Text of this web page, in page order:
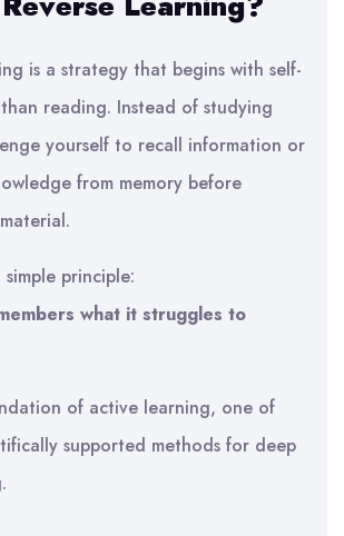
is a strategy that begins with self-
reading. Instead of studying
yourself to recall information or
from memory before
simple principle:
what it struggles to
of active learning, one of
supported methods for deep